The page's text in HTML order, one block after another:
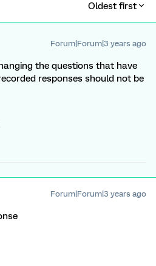
Oldest first
Forum|Forum|3 years ago
the questions that have
responses should not be
Forum|Forum|3 years ago